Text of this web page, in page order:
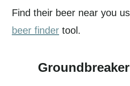
Find their beer near you
beer finder tool.